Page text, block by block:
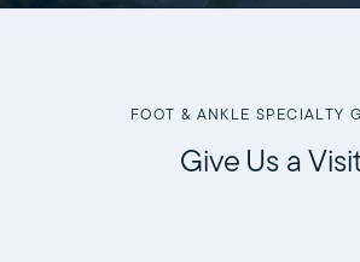
FOOT & ANKLE SPECIALTY
Give Us a